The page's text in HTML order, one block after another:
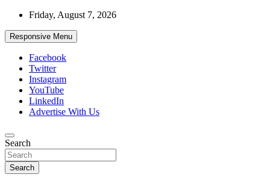
Skip
content
Friday, August 7, 2026
Responsive Menu
Facebook
Twitter
Instagram
YouTube
LinkedIn
Advertise With Us
African Watch
Accurate & Timely News
Search
Search